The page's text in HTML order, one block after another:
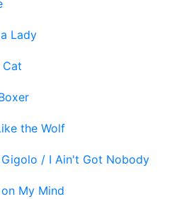
Lady
the Wolf
/ I Ain't Got Nobody
My Mind